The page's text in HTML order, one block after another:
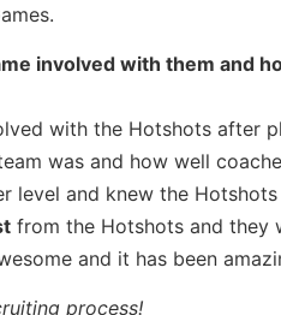
involved with them and
with the Hotshots after
was and how well
level and knew the
from the Hotshots and they
and it has been
process!